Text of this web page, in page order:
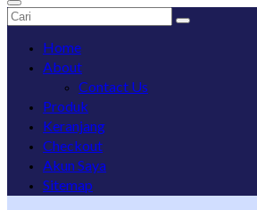
Search
Home
About
Contact Us
Produk
Keranjang
Checkout
Akun Saya
Sitemap